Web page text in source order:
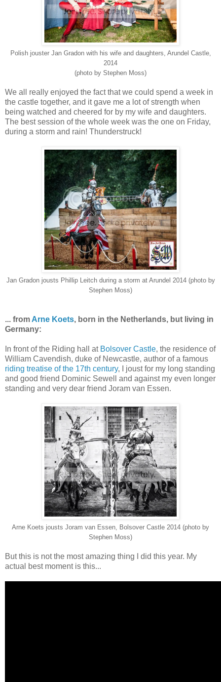
Polish jouster Jan Gradon with his wife and daughters, Arundel Castle,
2014
(photo by Stephen Moss)
We all really enjoyed the fact that we could spend a week in
the castle together, and it gave me a lot of strength when
being watched and cheered for by my wife and daughters.
The best session of the whole week was the one on Friday,
during a storm and rain! Thunderstruck!
Jan Gradon jousts Phillip Leitch during a storm at Arundel 2014 (photo by
Stephen Moss)
... from Arne Koets, born in the Netherlands, but living in
Germany:
In front of the Riding hall at Bolsover Castle, the residence of
William Cavendish, duke of Newcastle, author of a famous
riding treatise of the 17th century, I joust for my long standing
and good friend Dominic Sewell and against my even longer
standing and very dear friend Joram van Essen.
Arne Koets jousts Joram van Essen, Bolsover Castle 2014 (photo by
Stephen Moss)
But this is not the most amazing thing I did this year. My
actual best moment is this...